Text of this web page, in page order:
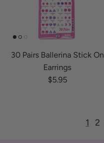
30 Pairs Ballerina Stick On
Earrings
Regular price
$5.95
1 2